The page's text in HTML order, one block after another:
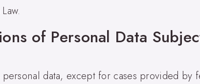
of Personal Data
data, except for cases provided by